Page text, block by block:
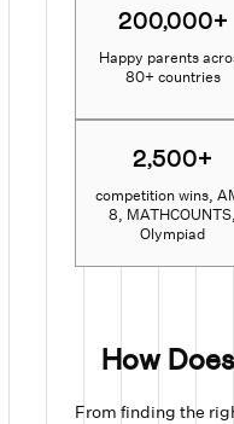
200,000+
Happy parents
80+ countries
2,500+
competition wins,
8, MATHCOUNTS,
Olympiad
How
From finding the